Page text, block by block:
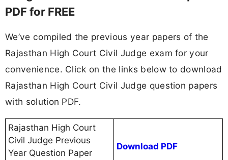
PDF for FREE
We’ve compiled the previous year papers of the
Rajasthan High Court Civil Judge exam for your
convenience. Click on the links below to download
Rajasthan High Court Civil Judge question papers
with solution PDF.
Rajasthan High Court
Civil Judge Previous
Year Question Paper
Download PDF